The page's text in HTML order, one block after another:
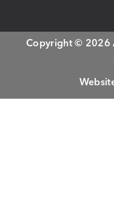
Copyright © 2026